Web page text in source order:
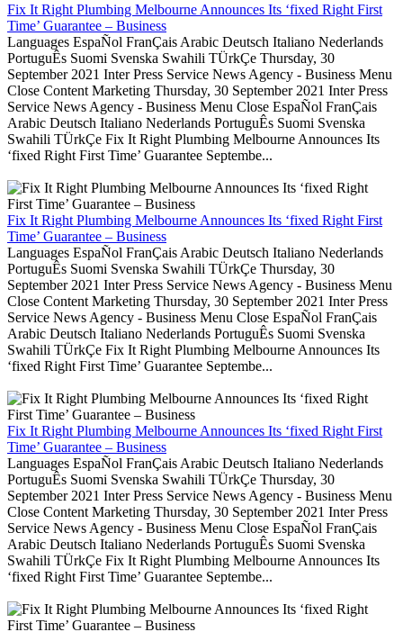
Fix It Right Plumbing Melbourne Announces Its ‘fixed Right First
Time’ Guarantee – Business
Languages EspaÑol FranÇais Arabic Deutsch Italiano Nederlands
PortuguÊs Suomi Svenska Swahili TÜrkÇe Thursday, 30
September 2021 Inter Press Service News Agency - Business Menu
Close Content Marketing Thursday, 30 September 2021 Inter Press
Service News Agency - Business Menu Close EspaÑol FranÇais
Arabic Deutsch Italiano Nederlands PortuguÊs Suomi Svenska
Swahili TÜrkÇe Fix It Right Plumbing Melbourne Announces Its
‘fixed Right First Time’ Guarantee Septembe...
Fix It Right Plumbing Melbourne Announces Its ‘fixed Right First
Time’ Guarantee – Business
Languages EspaÑol FranÇais Arabic Deutsch Italiano Nederlands
PortuguÊs Suomi Svenska Swahili TÜrkÇe Thursday, 30
September 2021 Inter Press Service News Agency - Business Menu
Close Content Marketing Thursday, 30 September 2021 Inter Press
Service News Agency - Business Menu Close EspaÑol FranÇais
Arabic Deutsch Italiano Nederlands PortuguÊs Suomi Svenska
Swahili TÜrkÇe Fix It Right Plumbing Melbourne Announces Its
‘fixed Right First Time’ Guarantee Septembe...
Fix It Right Plumbing Melbourne Announces Its ‘fixed Right First
Time’ Guarantee – Business
Languages EspaÑol FranÇais Arabic Deutsch Italiano Nederlands
PortuguÊs Suomi Svenska Swahili TÜrkÇe Thursday, 30
September 2021 Inter Press Service News Agency - Business Menu
Close Content Marketing Thursday, 30 September 2021 Inter Press
Service News Agency - Business Menu Close EspaÑol FranÇais
Arabic Deutsch Italiano Nederlands PortuguÊs Suomi Svenska
Swahili TÜrkÇe Fix It Right Plumbing Melbourne Announces Its
‘fixed Right First Time’ Guarantee Septembe...